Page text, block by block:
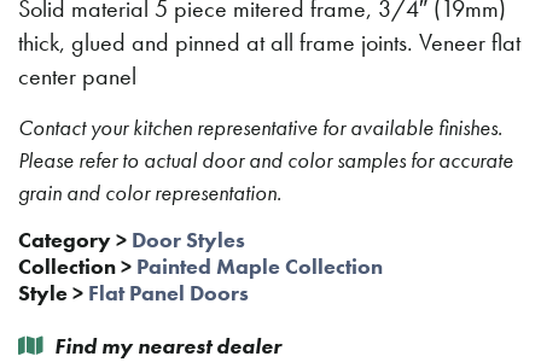
Solid material 5 piece mitered frame, 3/4″ (19mm)
thick, glued and pinned at all frame joints. Veneer flat
center panel
Contact your kitchen representative for available finishes.
Please refer to actual door and color samples for accurate
grain and color representation.
Category> Door Styles
Collection> Painted Maple Collection
Style> Flat Panel Doors
Find my nearest dealer